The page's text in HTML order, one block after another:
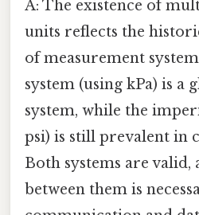
A: The existence of
units reflects the
of measurement
system (using kPa) is a
system, while the
psi) is still prevalent in
Both systems are
between them is